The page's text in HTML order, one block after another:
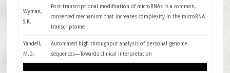
Wyman,
S.K.
Post-transcriptional modification of microRNAs is a common,
conserved mechanism that increases complexity in the microRNA
transcriptome
Yandell,
M.D.
Automated high-throughput analysis of personal genome
sequences—Towards clinical interpretation